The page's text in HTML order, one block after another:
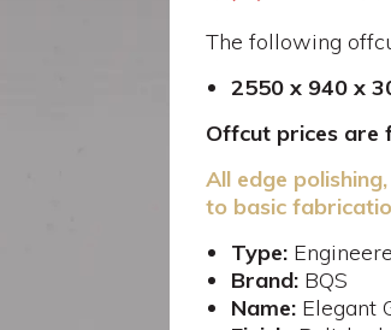
The following
2550 x 940 x
Offcut prices are
All edge
to basic
Type:
Brand:BQS
Name:Elegant